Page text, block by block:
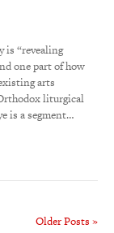
is “revealing
one part of how
arts
liturgical
is a segment…
Older Posts »